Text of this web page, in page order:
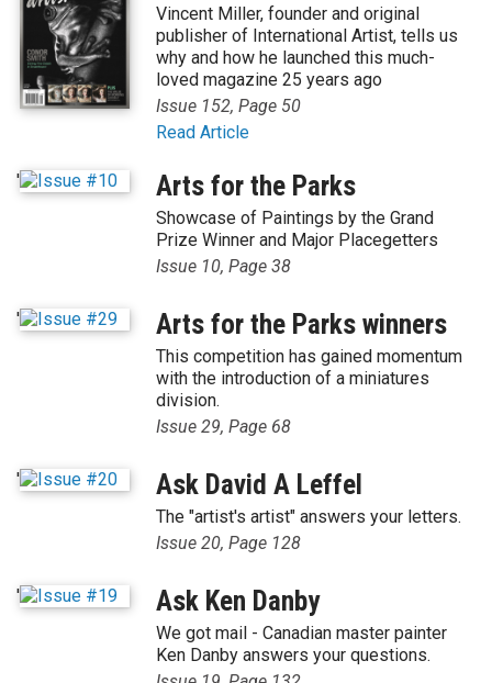
Vincent Miller, founder and original
publisher of International Artist, tells us
why and how he launched this much-
loved magazine 25 years ago
Issue 152, Page 50
Read Article
' Arts for the Parks
Showcase of Paintings by the Grand
Prize Winner and Major Placegetters
Issue 10, Page 38
' Arts for the Parks winners
This competition has gained momentum
with the introduction of a miniatures
division.
Issue 29, Page 68
' Ask David A Leffel
The "artist's artist" answers your letters.
Issue 20, Page 128
' Ask Ken Danby
We got mail - Canadian master painter
Ken Danby answers your questions.